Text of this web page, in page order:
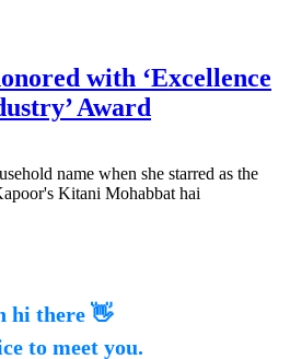
with ‘Excellence
Award
name when she starred as the
Kitani Mohabbat hai
hi there 👋
to meet you.